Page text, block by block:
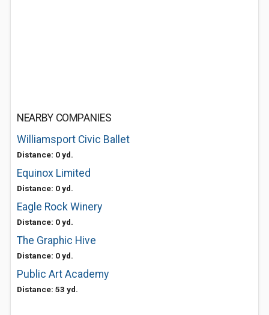
NEARBY COMPANIES
Williamsport Civic Ballet
Distance: 0 yd.
Equinox Limited
Distance: 0 yd.
Eagle Rock Winery
Distance: 0 yd.
The Graphic Hive
Distance: 0 yd.
Public Art Academy
Distance: 53 yd.